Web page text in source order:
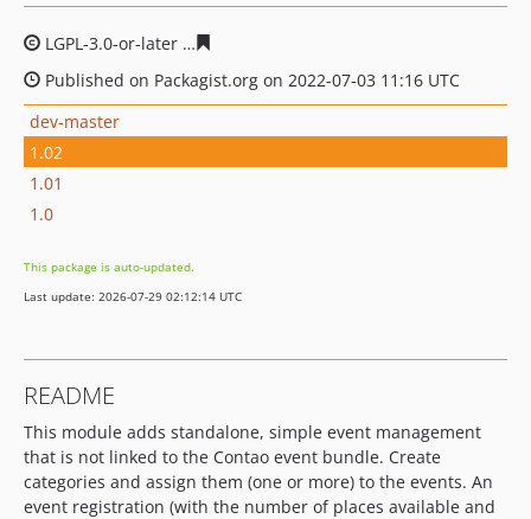
LGPL-3.0-or-later
Published on Packagist.org on 2022-07-03 11:16 UTC
dev-master
1.02
1.01
1.0
This package is auto-updated.
Last update: 2026-07-29 02:12:14 UTC
README
This module adds standalone, simple event management
that is not linked to the Contao event bundle. Create
categories and assign them (one or more) to the events. An
event registration (with the number of places available and